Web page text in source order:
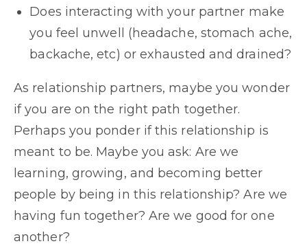
Does interacting with your partner make
you feel unwell (headache, stomach ache,
backache, etc) or exhausted and drained?
As relationship partners, maybe you wonder
if you are on the right path together.
Perhaps you ponder if this relationship is
meant to be. Maybe you ask: Are we
learning, growing, and becoming better
people by being in this relationship? Are we
having fun together? Are we good for one
another?